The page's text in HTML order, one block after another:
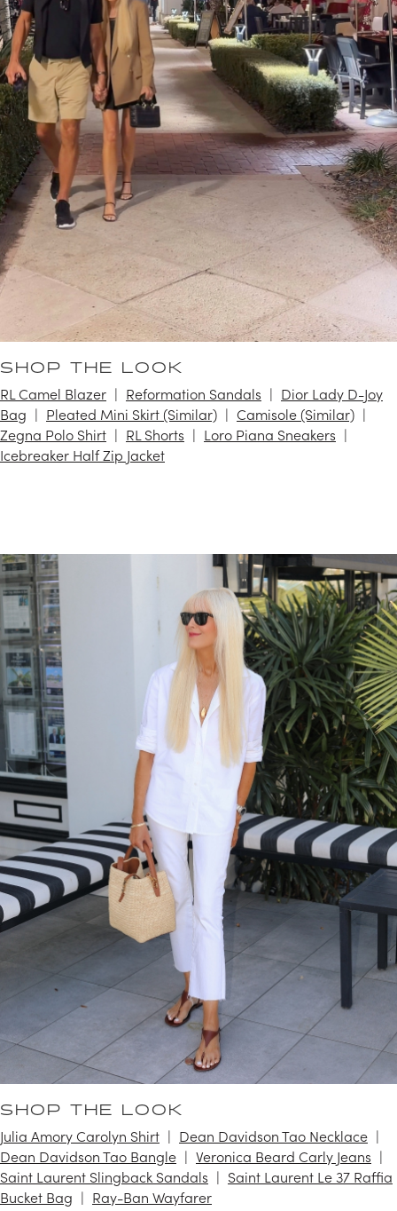
SHOP THE LOOK
RL Camel Blazer Reformation Sandals
Dior Lady D-Joy
Bag
Pleated Mini Skirt (Similar)
Camisole (Similar)
Zegna Polo Shirt
RL Shorts
Loro Piana Sneakers
Icebreaker Half Zip Jacket
SHOP THE LOOK
Julia Amory Carolyn Shirt
Dean Davidson Tao Necklace
Dean Davidson Tao Bangle
Veronica Beard Carly Jeans
Saint Laurent Slingback Sandals
Saint Laurent Le 37 Raffia
Bucket Bag
Ray-Ban Wayfarer